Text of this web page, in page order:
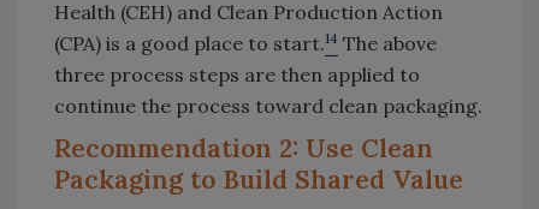
Health (CEH) and Clean Production Action
(CPA) is a good place to start.14 The above
three process steps are then applied to
continue the process toward clean packaging.
Recommendation 2: Use Clean
Packaging to Build Shared Value